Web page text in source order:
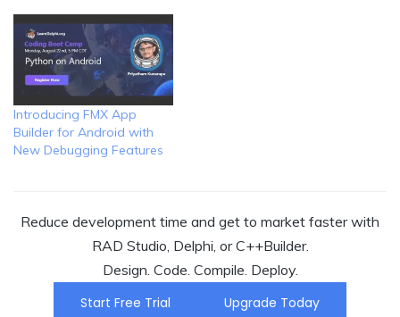
Introducing FMX App
Builder for Android with
New Debugging Features
Reduce development time and get to market faster with
RAD Studio, Delphi, or C++Builder.
Design. Code. Compile. Deploy.
Start Free Trial
Upgrade Today